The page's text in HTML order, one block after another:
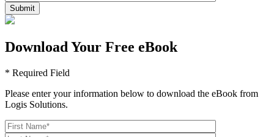
Download Your Free eBook
* Required Field
Please enter your information below to download the eBook from
Logis Solutions.